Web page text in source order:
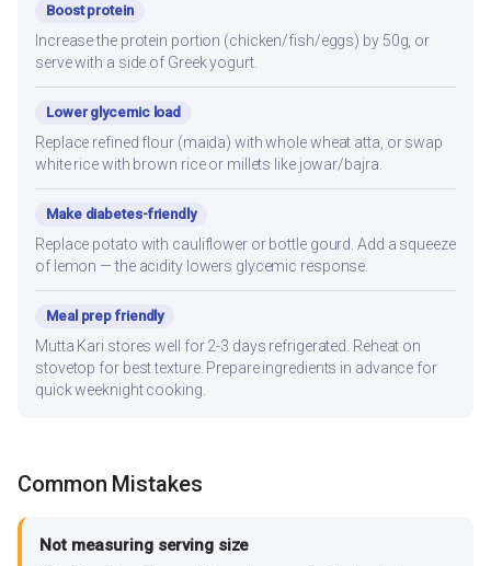
Boost protein
Increase the protein portion (chicken/fish/eggs) by 50g, or
serve with a side of Greek yogurt.
Lower glycemic load
Replace refined flour (maida) with whole wheat atta, or swap
white rice with brown rice or millets like jowar/bajra.
Make diabetes-friendly
Replace potato with cauliflower or bottle gourd. Add a squeeze
of lemon — the acidity lowers glycemic response.
Meal prep friendly
Mutta Kari stores well for 2-3 days refrigerated. Reheat on
stovetop for best texture. Prepare ingredients in advance for
quick weeknight cooking.
Common Mistakes
Not measuring serving size